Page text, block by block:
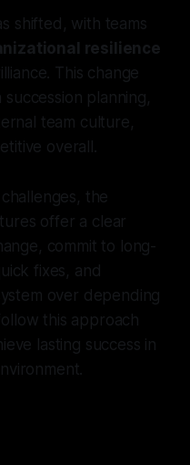
shifted, with teams
resilience
This change
planning,
team culture,
overall.
the
offer a clear
commit to long-
fixes, and
over depending
this approach
lasting success in